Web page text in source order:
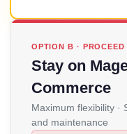
OPTION B ·
Stay on
Commerce
Maximum flexibility ·
and maintenance